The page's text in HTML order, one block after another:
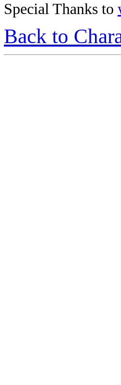
Special Thanks to
Back to